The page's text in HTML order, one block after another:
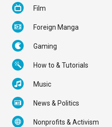
Film
Foreign Manga
Gaming
How to & Tutorials
Music
News & Politics
Nonprofits & Activism